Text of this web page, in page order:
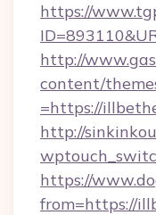
https://
http://
content/
=https://
http://
https://
from=https://